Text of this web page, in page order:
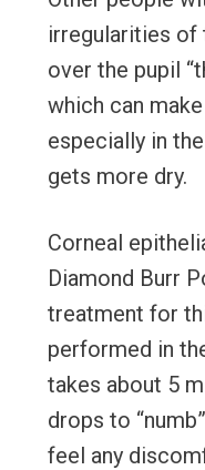
irregularities of
over the pupil
which can
especially in
gets more dry.
Corneal
Diamond Burr
treatment for
performed in
takes about 5
drops to
feel any